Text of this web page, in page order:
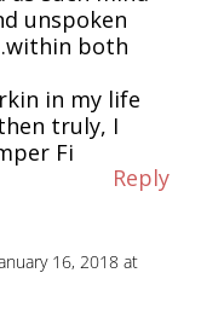
unspoken
both
in my life
truly, I
Fi
Reply
16, 2018 at